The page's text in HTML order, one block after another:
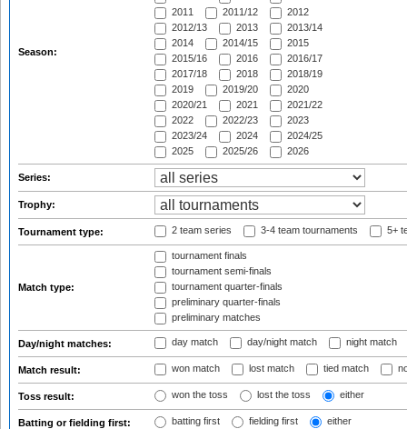
Season:
2011
2011/12
2012
2012/13
2013
2013/14
2014
2014/15
2015
2015/16
2016
2016/17
2017/18
2018
2018/19
2019
2019/20
2020
2020/21
2021
2021/22
2022
2022/23
2023
2023/24
2024
2024/25
2025
2025/26 2026
Series:
Trophy:
Tournament type: 2 team series 3-4 team tournaments 5+
Match type:
tournament finals
tournament semi-finals
tournament quarter-finals
preliminary quarter-finals
preliminary matches
Day/night matches: day match day/night match night match
Match result: won match lost match tied match
Toss result: won the toss lost the toss either
Batting or fielding first: batting first fielding first either